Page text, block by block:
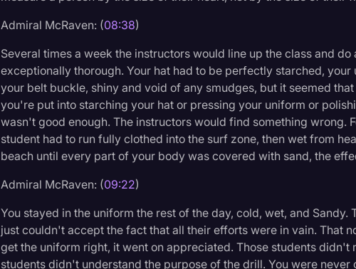
Admiral McRaven: (08:38)
Several times a week the instructors would line up the class and
exceptionally thorough. Your hat had to be perfectly starched,
your belt buckle, shiny and void of any smudges, but it seemed
you're put into starching your hat or pressing your uniform or
wasn't good enough. The instructors would find something wrong.
student had to run fully clothed into the surf zone, then wet from
beach until every part of your body was covered with sand, the
Admiral McRaven: (09:22)
You stayed in the uniform the rest of the day, cold, wet, and Sandy.
just couldn't accept the fact that all their efforts were in vain. That
get the uniform right, it went on appreciated. Those students didn't
students didn't understand the purpose of the drill. You were never